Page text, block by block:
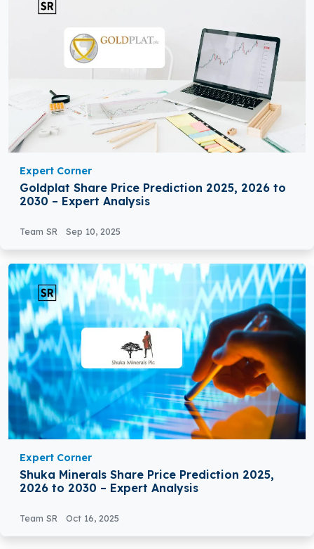
Expert Corner
Goldplat Share Price Prediction 2025, 2026 to
2030 – Expert Analysis
Team SR Sep 10, 2025
Expert Corner
Shuka Minerals Share Price Prediction 2025,
2026 to 2030 – Expert Analysis
Team SR Oct 16, 2025